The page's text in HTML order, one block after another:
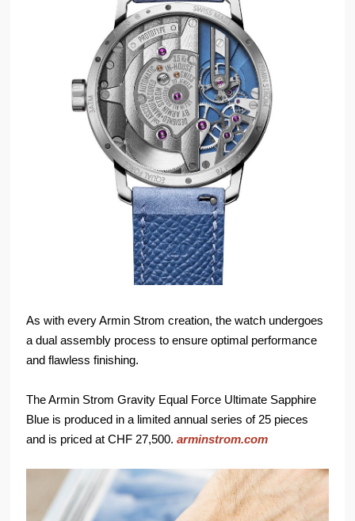
As with every Armin Strom creation, the watch undergoes
a dual assembly process to ensure optimal performance
and flawless finishing.
The Armin Strom Gravity Equal Force Ultimate Sapphire
Blue is produced in a limited annual series of 25 pieces
and is priced at CHF 27,500.arminstrom.com